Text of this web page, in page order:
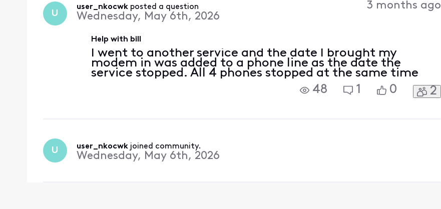
U
user_nkocwk posted a question
Wednesday, May 6th, 2026
3 months ago
Help with bill
I went to another service and the date I brought my
modem in was added to a phone line as the date the
service stopped. All 4 phones stopped at the same time
48
1 0 2
U user_nkocwk joined community.
Wednesday, May 6th, 2026